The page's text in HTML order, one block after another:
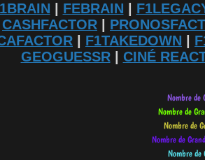
FEBRAIN
CASHFACTOR
F1TAKEDOWN
GEOGUESSR| CINÉ